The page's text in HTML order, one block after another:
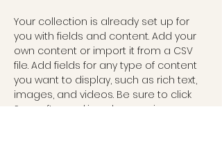
Your collection is already set up for
you with fields and content. Add your
own content or import it from a CSV
file. Add fields for any type of content
you want to display, such as rich text,
images, and videos. Be sure to click
Sync after making changes in a